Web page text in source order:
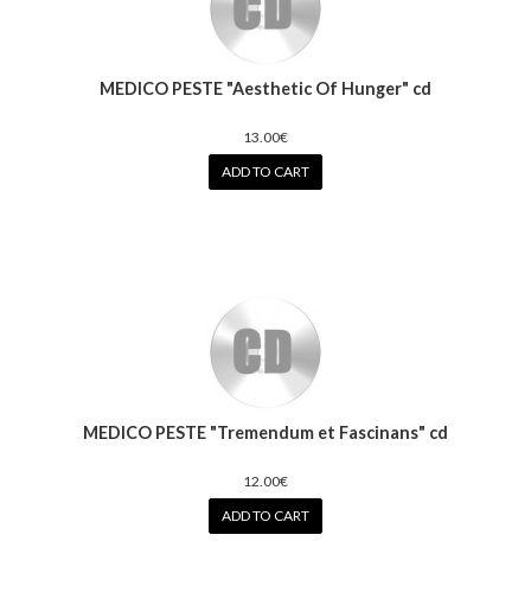
MEDICO PESTE "Aesthetic Of Hunger" cd
13.00€
ADD TO CART
MEDICO PESTE "Tremendum et Fascinans" cd
12.00€
ADD TO CART